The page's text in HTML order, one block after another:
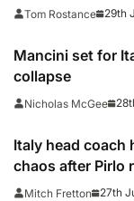
Tom Rostance 29th
Mancini set for
collapse
Nicholas McGee
Italy head coach
chaos after Pirlo
resigns
Mitch Fretton 27th